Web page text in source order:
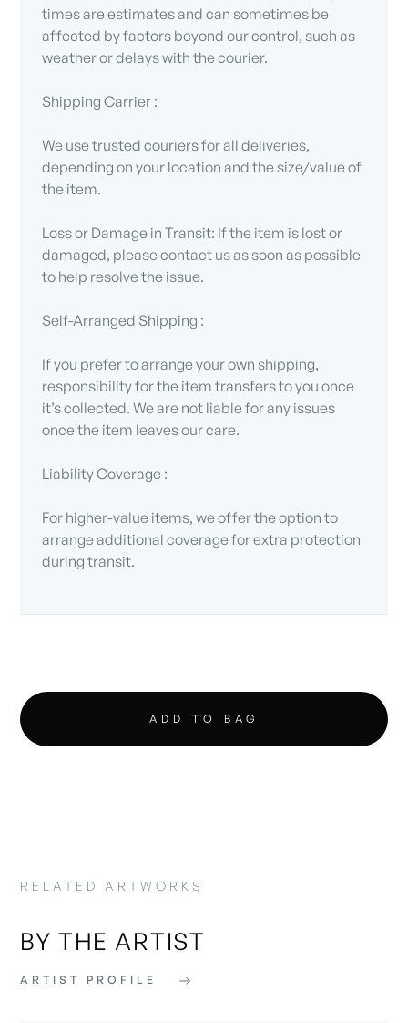
times are estimates and can sometimes be
affected by factors beyond our control, such as
weather or delays with the courier.
Shipping Carrier :
We use trusted couriers for all deliveries,
depending on your location and the size/value of
the item.
Loss or Damage in Transit: If the item is lost or
damaged, please contact us as soon as possible
to help resolve the issue.
Self-Arranged Shipping :
If you prefer to arrange your own shipping,
responsibility for the item transfers to you once
it’s collected. We are not liable for any issues
once the item leaves our care.
Liability Coverage :
For higher-value items, we offer the option to
arrange additional coverage for extra protection
during transit.
RELATED ARTWORKS
BY THE ARTIST
ARTIST PROFILE